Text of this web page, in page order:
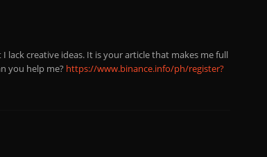
creative ideas. It is your article that makes me full
you help me? https://www.binance.info/ph/register?